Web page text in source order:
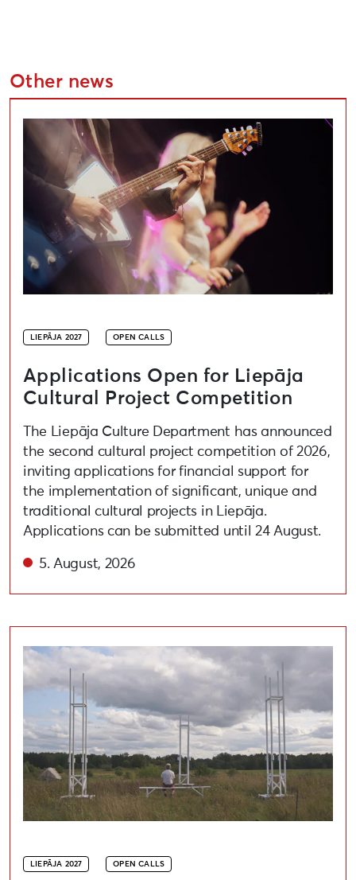
Other news
LIEPĀJA 2027 OPEN CALLS
Applications Open for Liepāja
Cultural Project Competition
The Liepāja Culture Department has announced
the second cultural project competition of 2026,
inviting applications for financial support for
the implementation of significant, unique and
traditional cultural projects in Liepāja.
Applications can be submitted until 24 August.
5. August, 2026
LIEPĀJA 2027 OPEN CALLS